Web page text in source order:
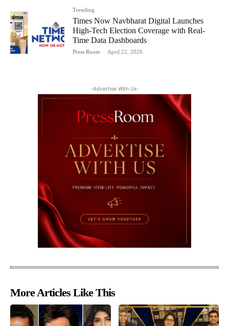
Trending
Times Now Navbharat Digital Launches
High-Tech Election Coverage with Real-
Time Data Dashboards
Press Room - April 22, 2026
-Advertise With Us-
More Articles Like This